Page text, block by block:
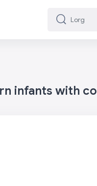
Lorg
Lorg
infants with